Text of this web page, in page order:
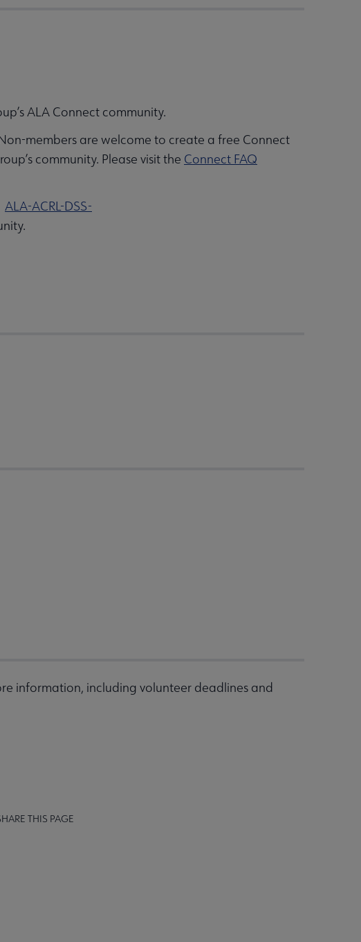
ALA Connect community.
members are welcome to create a free Connect
community. Please visit the Connect FAQ
ALA-ACRL-DSS-
information, including volunteer deadlines and
THIS PAGE